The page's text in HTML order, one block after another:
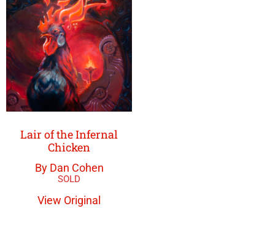
Lair of the Infernal
Chicken
By Dan Cohen
View Original